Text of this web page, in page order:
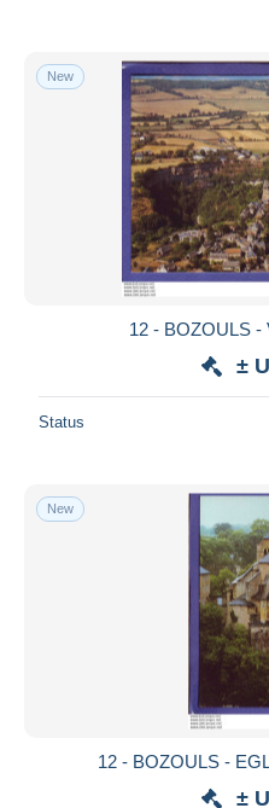
New
12 - BOZOULS -
±
Status
New
12 - BOZOULS -
±